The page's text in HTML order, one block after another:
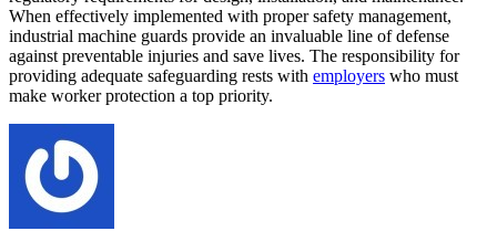
When effectively implemented with proper safety management,
industrial machine guards provide an invaluable line of defense
against preventable injuries and save lives. The responsibility for
providing adequate safeguarding rests with employers who must
make worker protection a top priority.